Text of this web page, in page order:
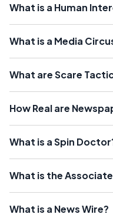
What is a Human
What is a Media
What are Scare
How Real are
What is a Spin
What is the
What is a News Wire?